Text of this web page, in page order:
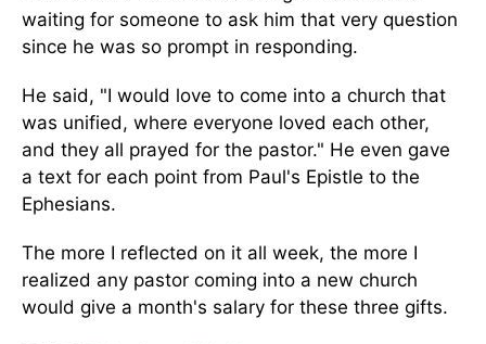
waiting for someone to ask him that very question
since he was so prompt in responding.
He said, "I would love to come into a church that
was unified, where everyone loved each other,
and they all prayed for the pastor." He even gave
a text for each point from Paul's Epistle to the
Ephesians.
The more I reflected on it all week, the more I
realized any pastor coming into a new church
would give a month's salary for these three gifts.